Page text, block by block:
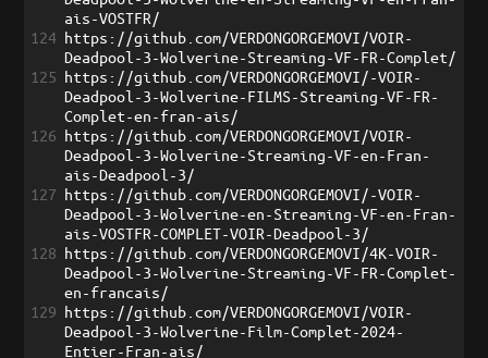
ais-VOSTFR/
124 https://github.com/VERDONGORGEMOVI/VOIR-
Deadpool-3-Wolverine-Streaming-VF-FR-Complet/
125 https://github.com/VERDONGORGEMOVI/-VOIR-
Deadpool-3-Wolverine-FILMS-Streaming-VF-FR-
Complet-en-fran-ais/
126 https://github.com/VERDONGORGEMOVI/VOIR-
Deadpool-3-Wolverine-Streaming-VF-en-Fran-
ais-Deadpool-3/
127 https://github.com/VERDONGORGEMOVI/-VOIR-
Deadpool-3-Wolverine-en-Streaming-VF-en-Fran-
ais-VOSTFR-COMPLET-VOIR-Deadpool-3/
128 https://github.com/VERDONGORGEMOVI/4K-VOIR-
Deadpool-3-Wolverine-Streaming-VF-FR-Complet-
en-francais/
129 https://github.com/VERDONGORGEMOVI/VOIR-
Deadpool-3-Wolverine-Film-Complet-2024-
Entier-Fran-ais/